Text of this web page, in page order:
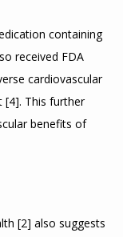
containing
received FDA
cardiovascular
[4]. This further
benefits of
[2] also suggests